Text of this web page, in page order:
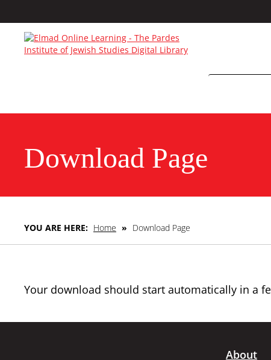
Download Page
YOU ARE HERE: Home » Download Page
Your download should start automatically in a
About